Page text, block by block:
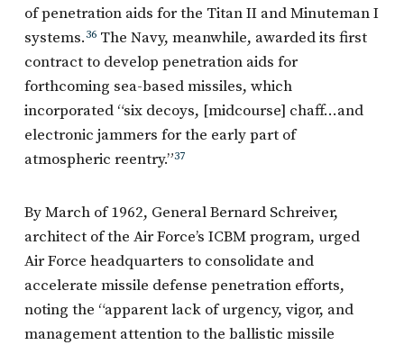
of penetration aids for the Titan II and Minuteman I
systems.36The Navy, meanwhile, awarded its first
contract to develop penetration aids for
forthcoming sea-based missiles, which
incorporated “six decoys, [midcourse] chaff…and
electronic jammers for the early part of
atmospheric reentry.”37
By March of 1962, General Bernard Schreiver,
architect of the Air Force’s ICBM program, urged
Air Force headquarters to consolidate and
accelerate missile defense penetration efforts,
noting the “apparent lack of urgency, vigor, and
management attention to the ballistic missile